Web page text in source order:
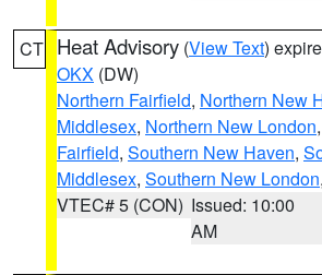
CT Heat Advisory (View Text)
OKX (DW)
Northern Fairfield, Northern New
Middlesex, Northern New London,
Fairfield, Southern New Haven,
Middlesex, Southern New London
VTEC# 5 (CON) Issued: 10:00
AM